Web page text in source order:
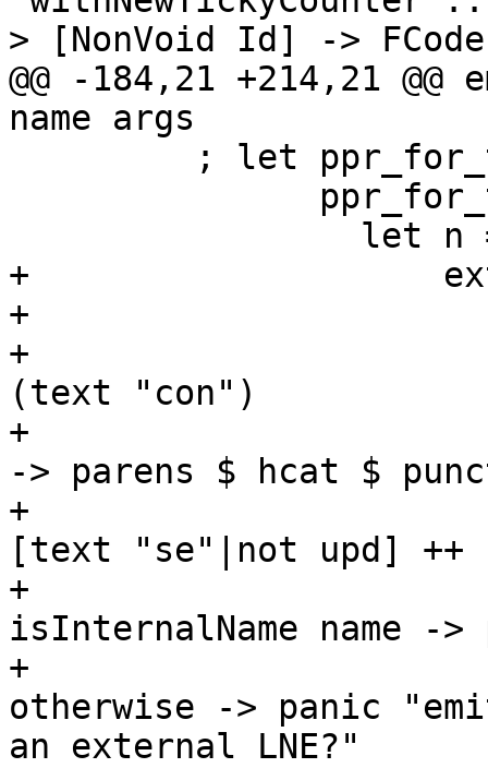
> [NonVoid Id] ->
@@ -184,21 +214,21
name args
+                    ext
+
+
(text "con")
+
-> parens $ hcat $
+
[text "se"|not upd]
+
isInternalName name -
+
otherwise -> panic
an external LNE?"